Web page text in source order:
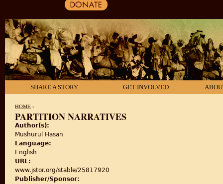
SHARE A STORY GET INVOLVED
YOU ARE HERE
HOME ›
PARTITION NARRATIVES
Author(s):
Mushurul Hasan
Language:
English
URL:
www.jstor.org/stable/25817920
Publisher/Sponsor: